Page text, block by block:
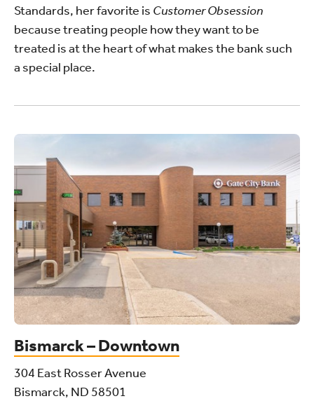
Standards, her favorite is Customer Obsession
because treating people how they want to be
treated is at the heart of what makes the bank such
a special place.
Bismarck – Downtown
304 East Rosser Avenue
Bismarck, ND 58501